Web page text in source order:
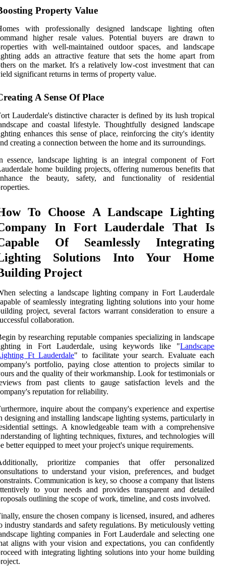
Property Value
with professionally designed landscape lighting often
higher resale values. Potential buyers are drawn to
with well-maintained outdoor spaces, and landscape
adds an attractive feature that sets the home apart from
on the market. It's a relatively low-cost investment that can
significant returns in terms of property value.
A Sense Of Place
Lauderdale's distinctive character is defined by its lush tropical
and coastal lifestyle. Thoughtfully designed landscape
enhances this sense of place, reinforcing the city's identity
creating a connection between the home and its surroundings.
essence, landscape lighting is an integral component of Fort
home building projects, offering numerous benefits that
the beauty, safety, and functionality of residential
To Choose A Landscape Lighting
In Fort Lauderdale That Is
Of Seamlessly Integrating
Solutions Into Your Home
Project
selecting a landscape lighting company in Fort Lauderdale
of seamlessly integrating lighting solutions into your home
project, several factors warrant consideration to ensure a
collaboration.
by researching reputable companies specializing in landscape
in Fort Lauderdale, using keywords like "Landscape
Ft Lauderdale" to facilitate your search. Evaluate each
portfolio, paying close attention to projects similar to
and the quality of their workmanship. Look for testimonials or
from past clients to gauge satisfaction levels and the
reputation for reliability.
inquire about the company's experience and expertise
designing and installing landscape lighting systems, particularly in
settings. A knowledgeable team with a comprehensive
of lighting techniques, fixtures, and technologies will
better equipped to meet your project's unique requirements.
prioritize companies that offer personalized
to understand your vision, preferences, and budget
Communication is key, so choose a company that listens
to your needs and provides transparent and detailed
outlining the scope of work, timeline, and costs involved.
ensure the chosen company is licensed, insured, and adheres
industry standards and safety regulations. By meticulously vetting
lighting companies in Fort Lauderdale and selecting one
aligns with your vision and expectations, you can confidently
with integrating lighting solutions into your home building